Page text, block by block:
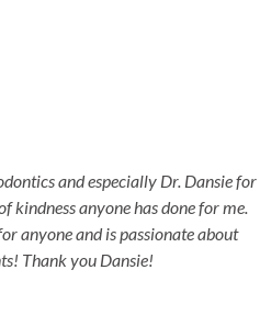
and especially Dr. Dansie for
kindness anyone has done for me.
anyone and is passionate about
Thank you Dansie!